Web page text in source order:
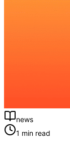
news
1 min read